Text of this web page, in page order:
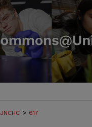
JNCHC > 617